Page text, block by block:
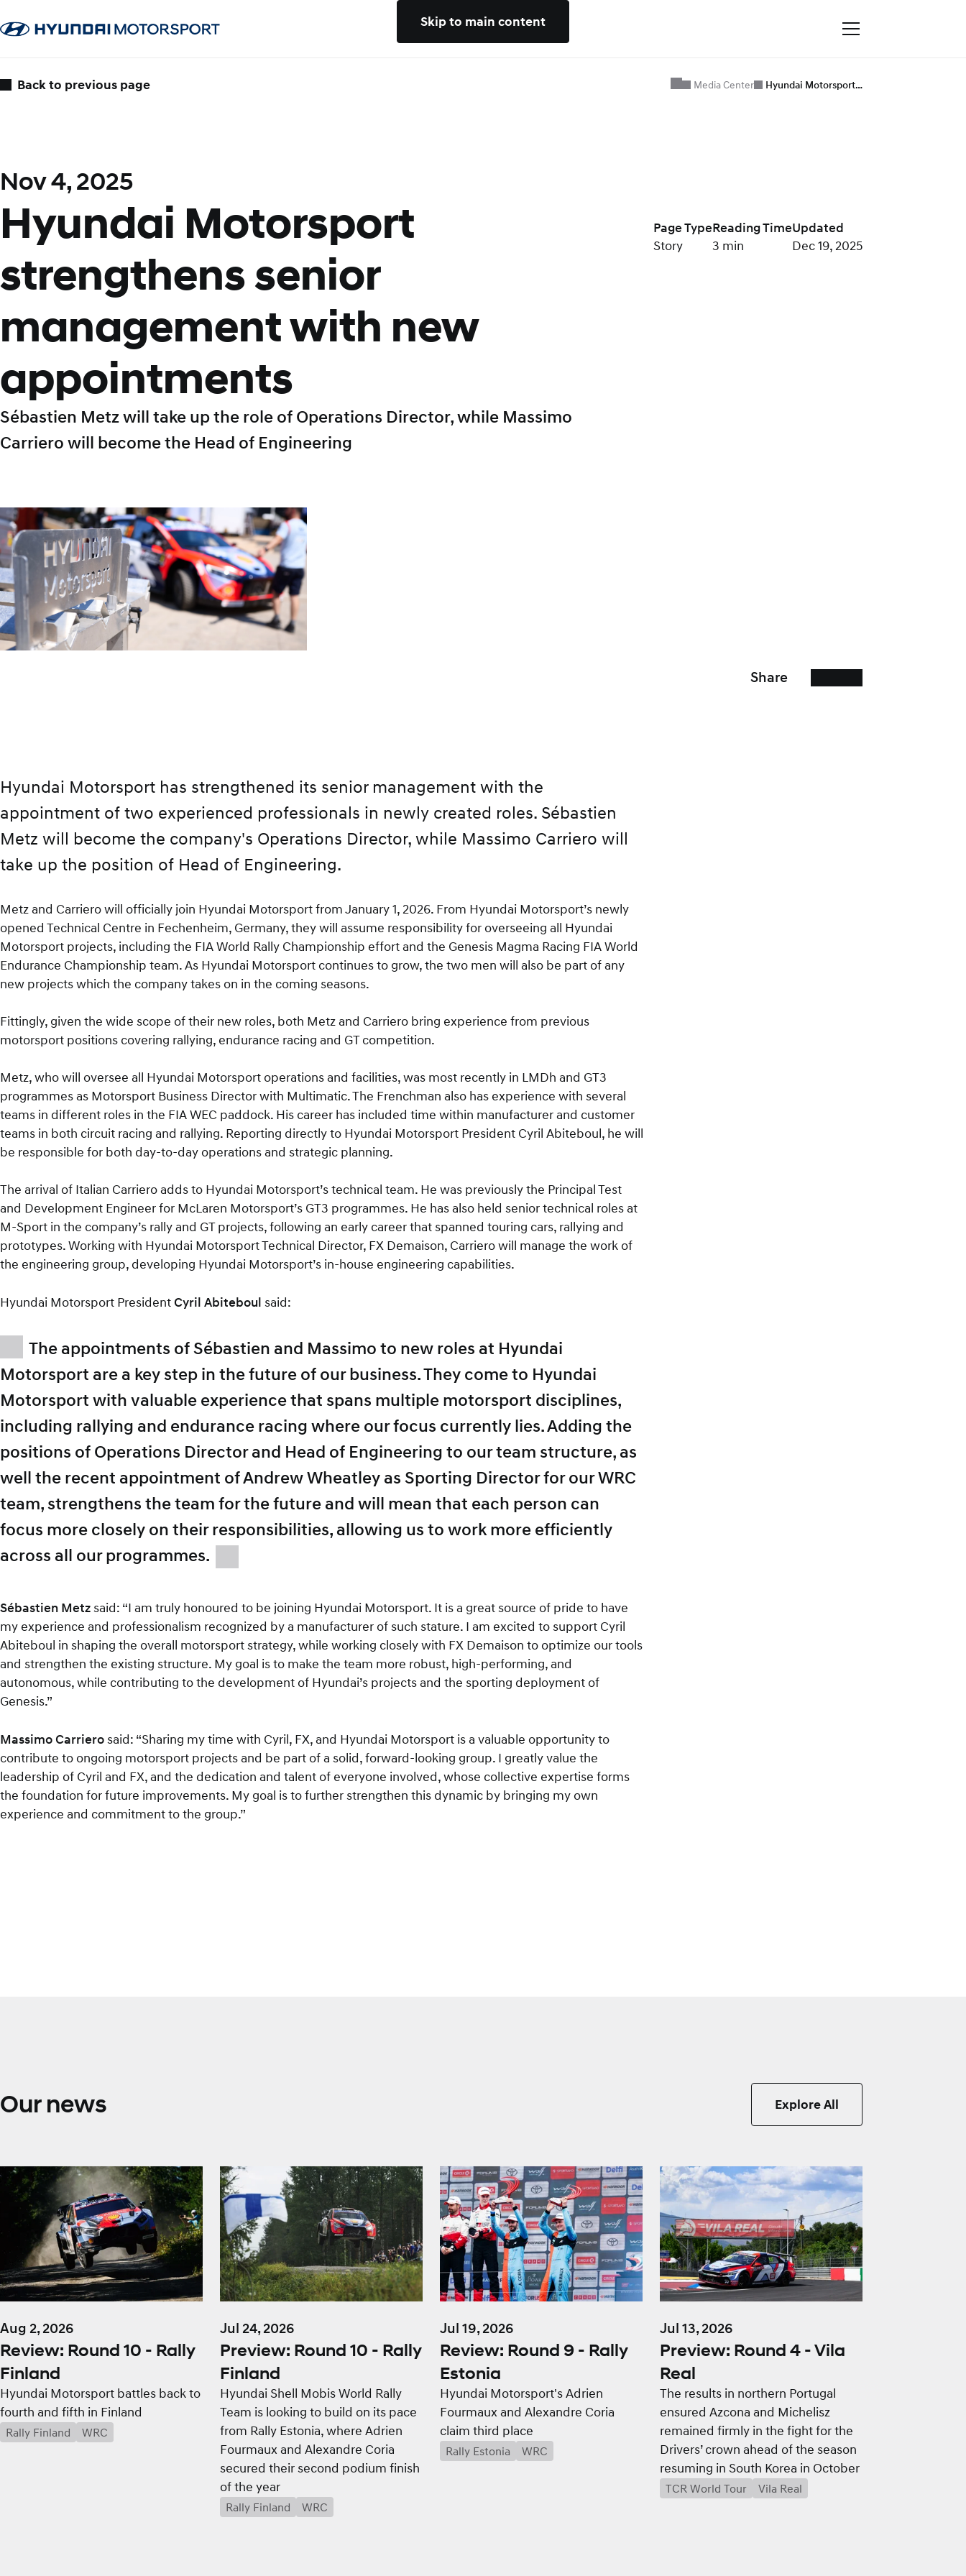
Skip to main content
Back to previous page Media Center Hyundai Motorsport…
Nov 4, 2025
Hyundai Motorsport
strengthens senior
management with new
appointments
Sébastien Metz will take up the role of Operations Director, while Massimo
Carriero will become the Head of Engineering
Page Type
Story
Reading Time
3 min
Updated
Dec 19, 2025
Share
Hyundai Motorsport has strengthened its senior management with the
appointment of two experienced professionals in newly created roles. Sébastien
Metz will become the company's Operations Director, while Massimo Carriero will
take up the position of Head of Engineering.
Metz and Carriero will officially join Hyundai Motorsport from January 1, 2026. From Hyundai Motorsport’s newly
opened Technical Centre in Fechenheim, Germany, they will assume responsibility for overseeing all Hyundai
Motorsport projects, including the FIA World Rally Championship effort and the Genesis Magma Racing FIA World
Endurance Championship team. As Hyundai Motorsport continues to grow, the two men will also be part of any
new projects which the company takes on in the coming seasons.
Fittingly, given the wide scope of their new roles, both Metz and Carriero bring experience from previous
motorsport positions covering rallying, endurance racing and GT competition.
Metz, who will oversee all Hyundai Motorsport operations and facilities, was most recently in LMDh and GT3
programmes as Motorsport Business Director with Multimatic. The Frenchman also has experience with several
teams in different roles in the FIA WEC paddock. His career has included time within manufacturer and customer
teams in both circuit racing and rallying. Reporting directly to Hyundai Motorsport President Cyril Abiteboul, he will
be responsible for both day-to-day operations and strategic planning.
The arrival of Italian Carriero adds to Hyundai Motorsport’s technical team. He was previously the Principal Test
and Development Engineer for McLaren Motorsport’s GT3 programmes. He has also held senior technical roles at
M-Sport in the company’s rally and GT projects, following an early career that spanned touring cars, rallying and
prototypes. Working with Hyundai Motorsport Technical Director, FX Demaison, Carriero will manage the work of
the engineering group, developing Hyundai Motorsport’s in-house engineering capabilities.
Hyundai Motorsport President Cyril Abiteboul said:
The appointments of Sébastien and Massimo to new roles at Hyundai
Motorsport are a key step in the future of our business. They come to Hyundai
Motorsport with valuable experience that spans multiple motorsport disciplines,
including rallying and endurance racing where our focus currently lies. Adding the
positions of Operations Director and Head of Engineering to our team structure, as
well the recent appointment of Andrew Wheatley as Sporting Director for our WRC
team, strengthens the team for the future and will mean that each person can
focus more closely on their responsibilities, allowing us to work more efficiently
across all our programmes.
Sébastien Metzsaid: “I am truly honoured to be joining Hyundai Motorsport. It is a great source of pride to have
my experience and professionalism recognized by a manufacturer of such stature. I am excited to support Cyril
Abiteboul in shaping the overall motorsport strategy, while working closely with FX Demaison to optimize our tools
and strengthen the existing structure. My goal is to make the team more robust, high-performing, and
autonomous, while contributing to the development of Hyundai’s projects and the sporting deployment of
Genesis.”
Massimo Carrierosaid: “Sharing my time with Cyril, FX, and Hyundai Motorsport is a valuable opportunity to
contribute to ongoing motorsport projects and be part of a solid, forward-looking group. I greatly value the
leadership of Cyril and FX, and the dedication and talent of everyone involved, whose collective expertise forms
the foundation for future improvements. My goal is to further strengthen this dynamic by bringing my own
experience and commitment to the group.”
Our news Explore All
Aug 2, 2026
Review: Round 10 - Rally
Finland
Hyundai Motorsport battles back to
fourth and fifth in Finland
Rally Finland WRC
Jul 24, 2026
Preview: Round 10 - Rally
Finland
Hyundai Shell Mobis World Rally
Team is looking to build on its pace
from Rally Estonia, where Adrien
Fourmaux and Alexandre Coria
secured their second podium finish
of the year
Rally Finland WRC
Jul 19, 2026
Review: Round 9 - Rally
Estonia
Hyundai Motorsport's Adrien
Fourmaux and Alexandre Coria
claim third place
Rally Estonia WRC
Jul 13, 2026
Preview: Round 4 - Vila
Real
The results in northern Portugal
ensured Azcona and Michelisz
remained firmly in the fight for the
Drivers’ crown ahead of the season
resuming in South Korea in October
TCR World Tour Vila Real